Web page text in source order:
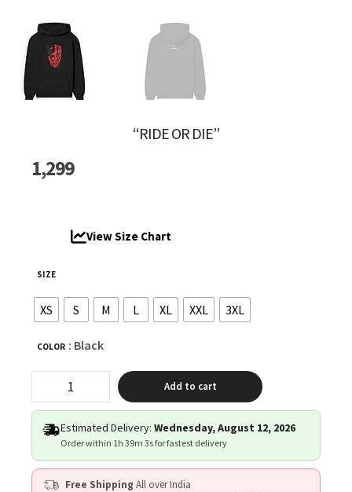
“RIDE OR DIE”
1,299
View Size Chart
SIZE
XS S M L XL XXL 3XL
COLOR : Black
DIE"
quantity
Add to cart
Estimated Delivery: Wednesday, August 12, 2026
Order within 1h 39m 3sfor fastest delivery
Free Shipping All over India